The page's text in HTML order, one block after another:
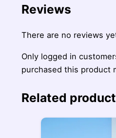
Reviews
There are no reviews
Only logged in
purchased this product
Related